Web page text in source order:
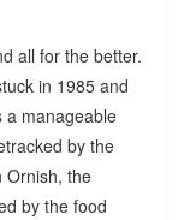
all for the better.
in 1985 and
a manageable
by the
Ornish, the
by the food